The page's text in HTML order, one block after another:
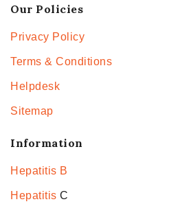
Our Policies
Privacy Policy
Terms & Conditions
Helpdesk
Sitemap
Information
Hepatitis B
Hepatitis C